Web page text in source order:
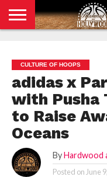
POLICY
CULTURE OF HOOPS
adidas x
with Pusha
to Raise
Oceans
By Hardwood
Posted on June